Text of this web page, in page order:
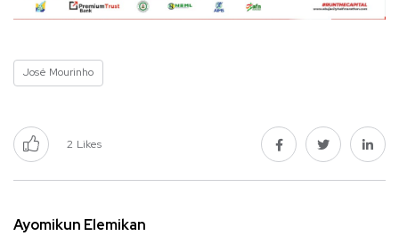
José Mourinho
2 Likes
Ayomikun Elemikan